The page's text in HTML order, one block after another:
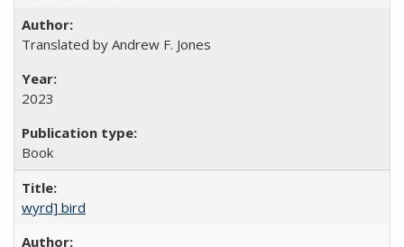
Translated by Andrew F. Jones
2023
Book
wyrd] bird